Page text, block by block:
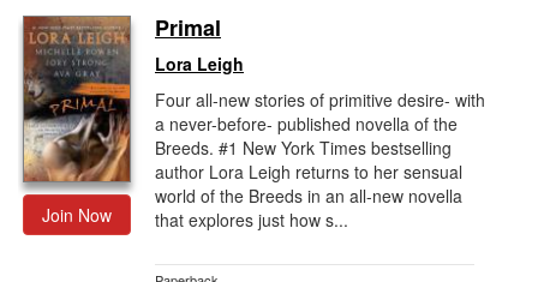
Join Now
Primal
Lora Leigh
Four all-new stories of primitive desire- with
a never-before- published novella of the
Breeds. #1 New York Times bestselling
author Lora Leigh returns to her sensual
world of the Breeds in an all-new novella
that explores just how s...